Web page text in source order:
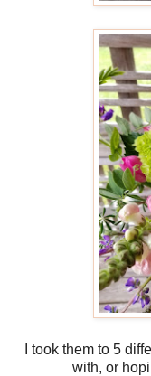
I took them to 5
with, or